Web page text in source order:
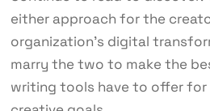
either approach for the
organization’s digital
marry the two to make the
writing tools have to offer